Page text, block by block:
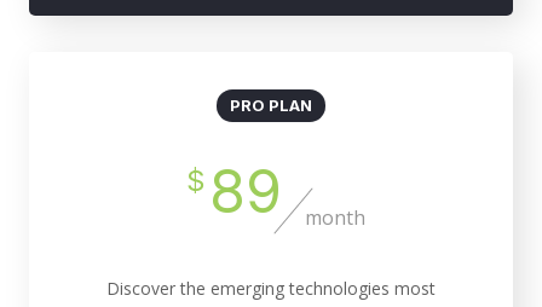
PRO PLAN
$ 89 month
Discover the emerging technologies most